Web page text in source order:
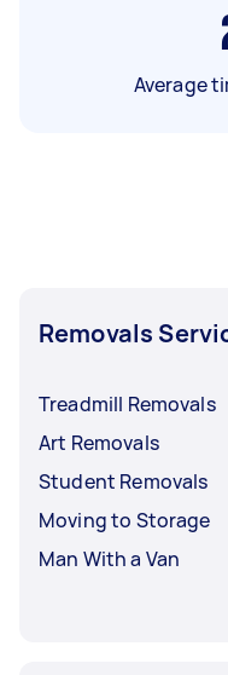
Average
Removals
Treadmill Removals
Art Removals
Student Removals
Moving to Storage
Man With a Van